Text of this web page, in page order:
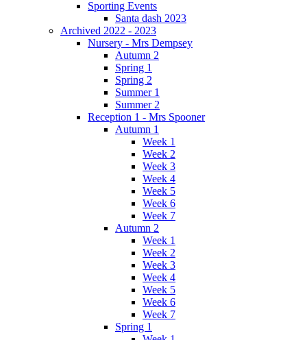
Sporting Events
Santa dash 2023
Archived 2022 - 2023
Nursery - Mrs Dempsey
Autumn 2
Spring 1
Spring 2
Summer 1
Summer 2
Reception 1 - Mrs Spooner
Autumn 1
Week 1
Week 2
Week 3
Week 4
Week 5
Week 6
Week 7
Autumn 2
Week 1
Week 2
Week 3
Week 4
Week 5
Week 6
Week 7
Spring 1